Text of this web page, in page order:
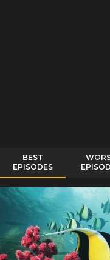
BEST
EPISODES